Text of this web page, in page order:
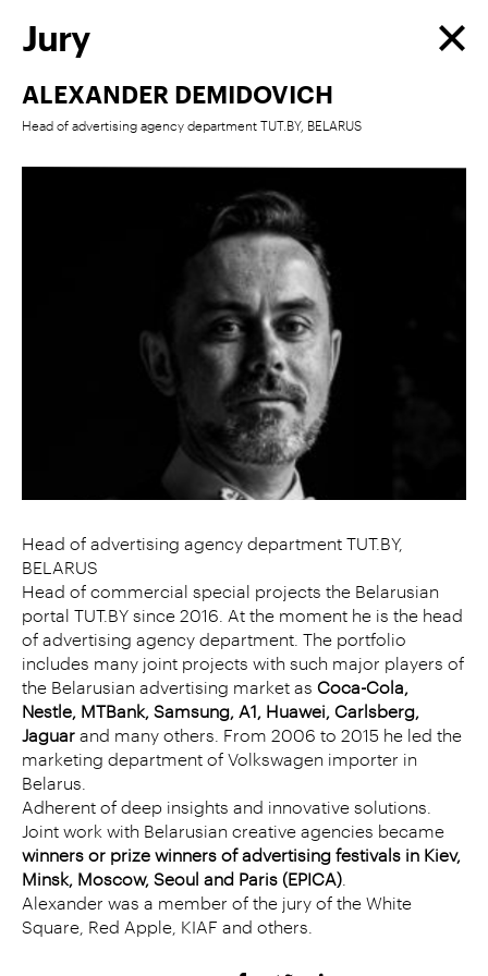
Jury
ALEXANDER DEMIDOVICH
Head of advertising agency department TUT.BY, BELARUS
Head of advertising agency department TUT.BY,
BELARUS
Head of commercial special projects the Belarusian
portal TUT.BY since 2016. At the moment he is the head
of advertising agency department. The portfolio
includes many joint projects with such major players of
the Belarusian advertising market as Coca-Cola,
Nestle, MTBank, Samsung, A1, Huawei, Carlsberg,
Jaguar and many others. From 2006 to 2015 he led the
marketing department of Volkswagen importer in
Belarus.
Adherent of deep insights and innovative solutions.
Joint work with Belarusian creative agencies became
winners or prize winners of advertising festivals in Kiev,
Minsk, Moscow, Seoul and Paris (EPICA)
Alexander was a member of the jury of the White
Square, Red Apple, KIAF and others.